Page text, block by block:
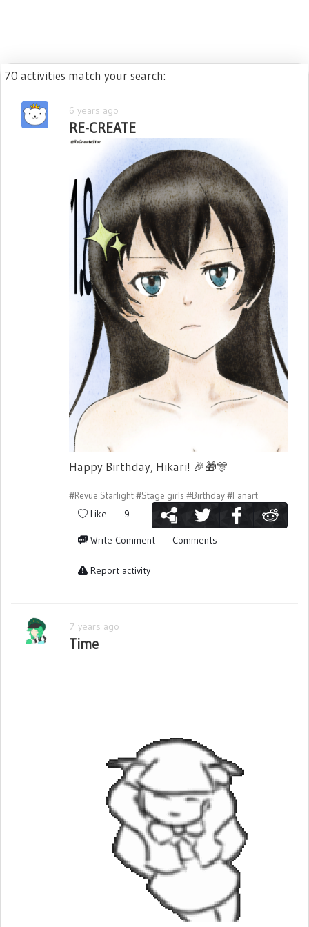
70 activities match your search:
6 years ago
RE-CREATE
Happy Birthday, Hikari! 🎉🎁🎊
#Revue Starlight#Stage girls #Birthday#Fanart
Like 9
Write Comment Comments
Report activity
7 years ago
Time